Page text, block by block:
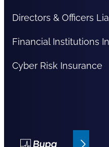
Directors & Officers
Financial Institutions
Cyber Risk Insurance